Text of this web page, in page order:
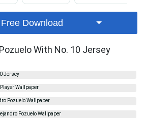
Free Download
With No. 10 Jersey